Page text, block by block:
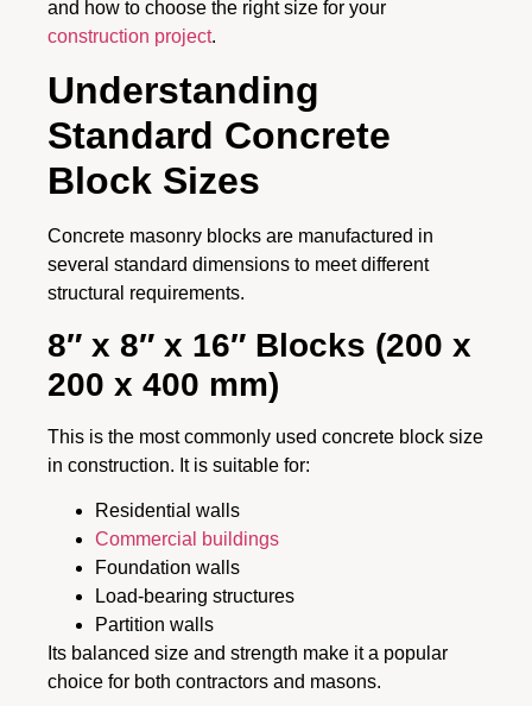
and how to choose the right size for your
construction project.
Understanding
Standard Concrete
Block Sizes
Concrete masonry blocks are manufactured in
several standard dimensions to meet different
structural requirements.
8″ x 8″ x 16″ Blocks (200 x
200 x 400 mm)
This is the most commonly used concrete block size
in construction. It is suitable for:
Residential walls
Commercial buildings
Foundation walls
Load-bearing structures
Partition walls
Its balanced size and strength make it a popular
choice for both contractors and masons.